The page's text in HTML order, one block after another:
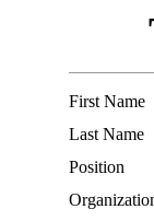
First Name
Last Name
Position